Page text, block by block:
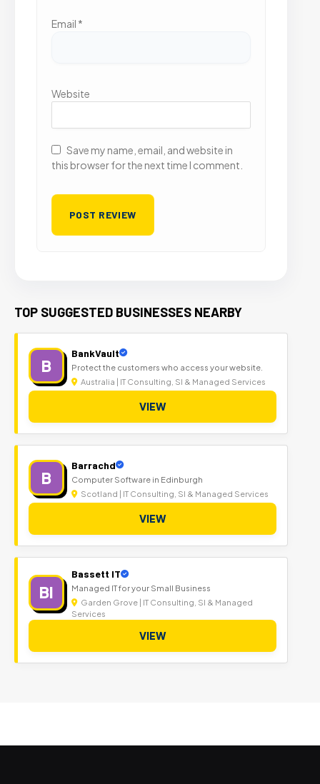
Email *
Website
Save my name, email, and website in
this browser for the next time I comment.
TOP SUGGESTED BUSINESSES NEARBY
B
BankVault
Protect the customers who access your website.
Australia | IT Consulting, SI & Managed Services
VIEW
B
Barrachd
Computer Software in Edinburgh
Scotland | IT Consulting, SI & Managed Services
VIEW
BI
Bassett IT
Managed IT for your Small Business
Garden Grove | IT Consulting, SI & Managed
Services
VIEW